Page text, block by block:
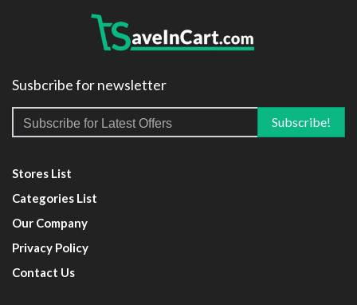
Susbcribe for newsletter
Stores List
Categories List
Our Company
Privacy Policy
Contact Us